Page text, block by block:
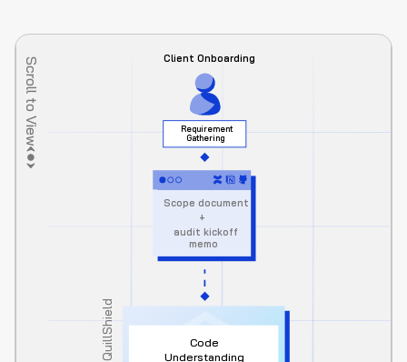
Scroll to View
Scope document
audit kickoff
memo
+
Code
Understanding
Client Onboarding
Requirement
Gathering